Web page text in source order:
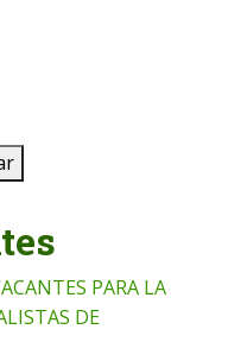
PARA LA
DE